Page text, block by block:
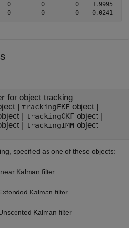
0         0         0    1.9995
for object tracking
| trackingEKF object|
| trackingCKF object|
| trackingIMMobject
specified as one of these objects:
Kalman filter
Kalman filter
Kalman filter